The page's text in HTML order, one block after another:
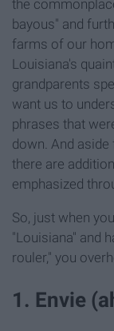
the
bayous" and
farms of our
Louisiana's
grandparents
want us to
phrases that
down. And
there are
emphasized
So, just when
"Louisiana" and
rouler," you
1. Envie